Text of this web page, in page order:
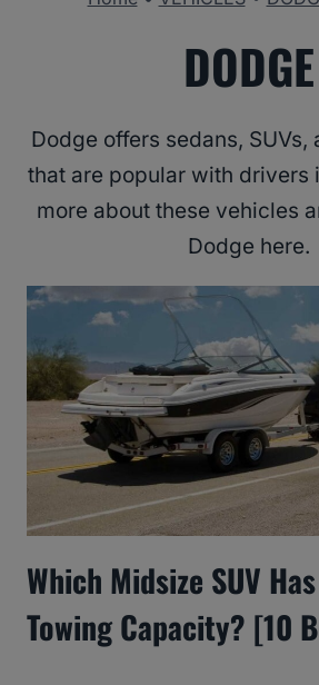
DODGE
Dodge offers sedans, SUVs,
that are popular with drivers
more about these vehicles
Dodge here.
Which Midsize SUV
Towing Capacity? [10